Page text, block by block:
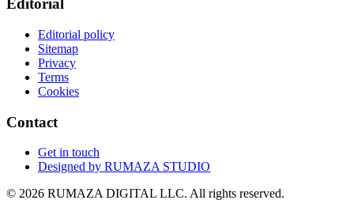
Editorial
Editorial policy
Sitemap
Privacy
Terms
Cookies
Contact
Get in touch
Designed by RUMAZA STUDIO
© 2026 RUMAZA DIGITAL LLC. All rights reserved.